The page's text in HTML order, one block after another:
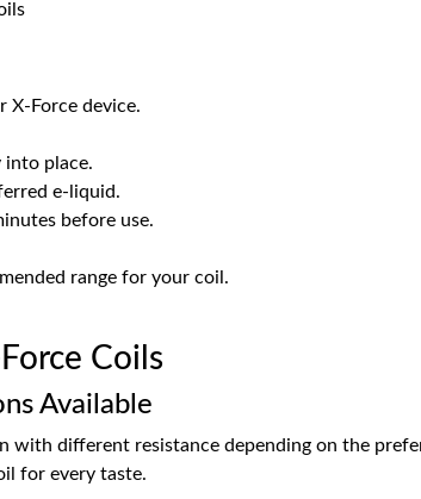
X-Force device.
into place.
e-liquid.
before use.
range for your coil.
Coils
Available
with different resistance depending on the
for every taste.